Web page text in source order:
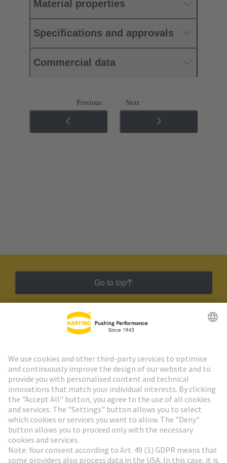
Material properties
Specifications and approvals
Commercial data
Previous Next
Go to top
HARTING Newsletter
Go to registration
Social Media